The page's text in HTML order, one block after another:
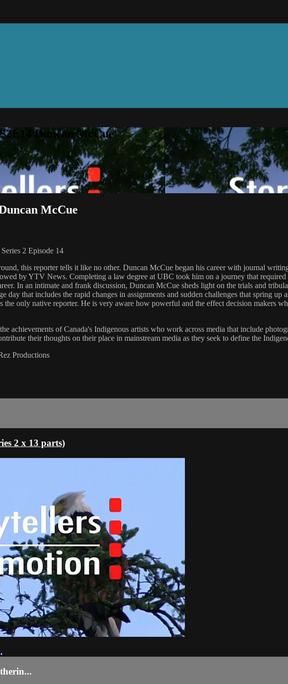
Duncan McCue
McCue
2 Episode 14
this reporter tells it like no other. Duncan McCue began his career with journal
by YTV News. Completing a law degree at UBC took him on a journey that
In an intimate and frank discussion, Duncan McCue sheds light on the trials and
day that includes the rapid changes in assignments and sudden challenges that spring
only native reporter. He is very aware how powerful and the effect decision makers
achievements of Canada's Indigenous artists who work across media that include
their thoughts on their place in mainstream media as they seek to define the
Productions
2 x 13 parts)